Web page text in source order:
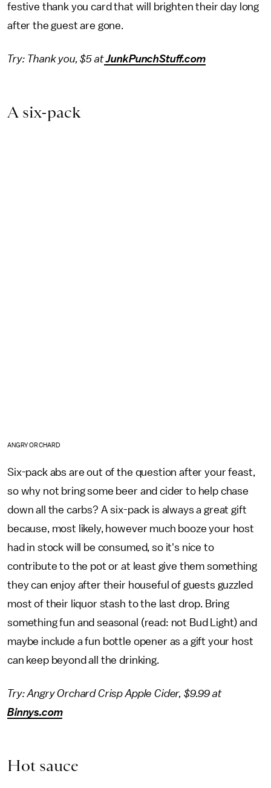
festive thank you card that will brighten their day long
after the guest are gone.
Try: Thank you, $5 atJunkPunchStuff.com
A six-pack
ANGRY ORCHARD
Six-pack abs are out of the question after your feast,
so why not bring some beer and cider to help chase
down all the carbs? A six-pack is always a great gift
because, most likely, however much booze your host
had in stock will be consumed, so it's nice to
contribute to the pot or at least give them something
they can enjoy after their houseful of guests guzzled
most of their liquor stash to the last drop. Bring
something fun and seasonal (read: not Bud Light) and
maybe include a fun bottle opener as a gift your host
can keep beyond all the drinking.
Try: Angry Orchard Crisp Apple Cider, $9.99 at
Binnys.com
Hot sauce